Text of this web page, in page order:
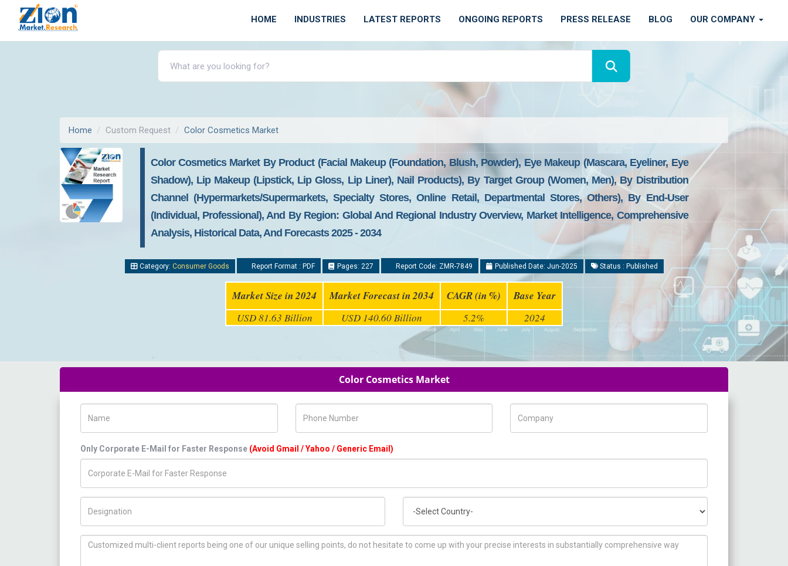
HOME INDUSTRIES LATEST REPORTS ONGOING REPORTS PRESS RELEASE BLOG OUR COMPANY
Home Custom Request Color Cosmetics Market
Color Cosmetics Market By Product (Facial Makeup (Foundation, Blush, Powder), Eye Makeup (Mascara, Eyeliner, Eye
Shadow), Lip Makeup (Lipstick, Lip Gloss, Lip Liner), Nail Products), By Target Group (Women, Men), By Distribution
Channel (Hypermarkets/Supermarkets, Specialty Stores, Online Retail, Departmental Stores, Others), By End-User
(Individual, Professional), And By Region: Global And Regional Industry Overview, Market Intelligence, Comprehensive
Analysis, Historical Data, And Forecasts 2025 - 2034
Category: Consumer Goods Report Format : PDF Pages: 227 Report Code: ZMR-7849 Published Date: Jun-2025 Status : Published
Market Size in 2024 Market Forecast in 2034 CAGR (in %) Base Year
USD 81.63 Billion USD 140.60 Billion 5.2% 2024
Color Cosmetics Market
Only Corporate E-Mail for Faster Response (Avoid Gmail / Yahoo / Generic Email)
How can we help you ?